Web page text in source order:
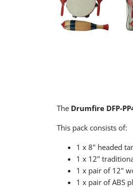
The Drumfire DFP-
This pack consists of:
1 x 8" headed
1 x 12"
1 x pair of 12"
1 x pair of ABS